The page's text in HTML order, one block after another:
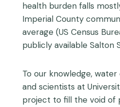
health burden falls
Imperial County
average (US Census
publicly available Salton
To our knowledge,
and scientists at
project to fill the void of